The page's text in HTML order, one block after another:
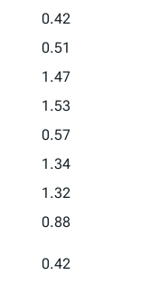
0.42
0.51
1.47
1.53
0.57
1.34
1.32
0.88
0.42